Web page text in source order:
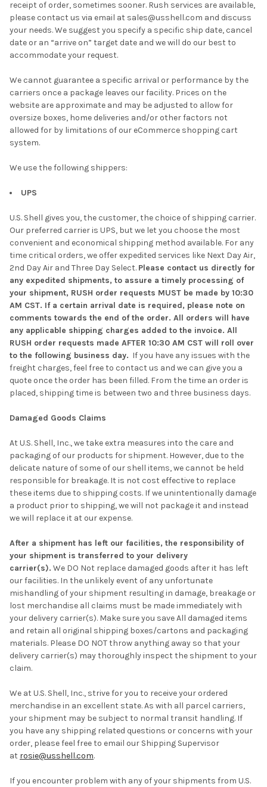
receipt of order, sometimes sooner. Rush services are available,
please contact us via email at sales@usshell.com and discuss
your needs. We suggest you specify a specific ship date, cancel
date or an “arrive on” target date and we will do our best to
accommodate your request.
We cannot guarantee a specific arrival or performance by the
carriers once a package leaves our facility. Prices on the
website are approximate and may be adjusted to allow for
oversize boxes, home deliveries and/or other factors not
allowed for by limitations of our eCommerce shopping cart
system.
We use the following shippers:
UPS
U.S. Shell gives you, the customer, the choice of shipping carrier.
Our preferred carrier is UPS, but we let you choose the most
convenient and economical shipping method available. For any
time critical orders, we offer expedited services like Next Day Air,
2nd Day Air and Three Day Select. Please contact us directly for
any expedited shipments, to assure a timely processing of
your shipment, RUSH order requests MUST be made by 10:30
AM CST. If a certain arrival date is required, please note on
comments towards the end of the order. All orders will have
any applicable shipping charges added to the invoice. All
RUSH order requests made AFTER 10:30 AM CST will roll over
to the following business day. If you have any issues with the
freight charges, feel free to contact us and we can give you a
quote once the order has been filled. From the time an order is
placed, shipping time is between two and three business days.
Damaged Goods Claims
At U.S. Shell, Inc., we take extra measures into the care and
packaging of our products for shipment. However, due to the
delicate nature of some of our shell items, we cannot be held
responsible for breakage. It is not cost effective to replace
these items due to shipping costs. If we unintentionally damage
a product prior to shipping, we will not package it and instead
we will replace it at our expense.
After a shipment has left our facilities, the responsibility of
your shipment is transferred to your delivery
carrier(s). We DO Not replace damaged goods after it has left
our facilities. In the unlikely event of any unfortunate
mishandling of your shipment resulting in damage, breakage or
lost merchandise all claims must be made immediately with
your delivery carrier(s). Make sure you save All damaged items
and retain all original shipping boxes/cartons and packaging
materials. Please DO NOT throw anything away so that your
delivery carrier(s) may thoroughly inspect the shipment to your
claim.
We at U.S. Shell, Inc., strive for you to receive your ordered
merchandise in an excellent state. As with all parcel carriers,
your shipment may be subject to normal transit handling. If
you have any shipping related questions or concerns with your
order, please feel free to email our Shipping Supervisor
at rosie@usshell.com.
If you encounter problem with any of your shipments from U.S.